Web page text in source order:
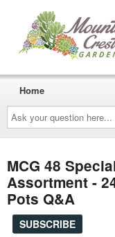
Ask
your
question
here...
Home
MCG 48
Assortment -
Pots Q&A
SUBSCRIBE